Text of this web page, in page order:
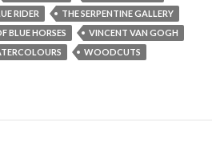
RIDER
THE SERPENTINE GALLERY
BLUE HORSES
VINCENT VAN GOGH
WOODCUTS